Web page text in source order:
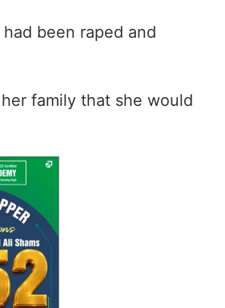
been raped and
family that she would